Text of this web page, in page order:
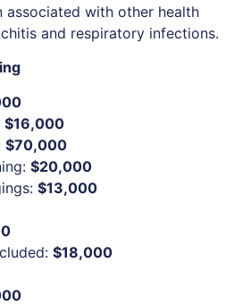
associated with other health
and respiratory infections.
$16,000
$70,000
$20,000
$13,000
$18,000